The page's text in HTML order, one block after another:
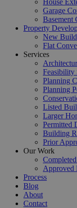
House
Garage
Basement
Property
New
Flat
Services
Feasibility
Planning
Planning
Listed
Larger
Permitted
Building
Prior
Our Work
Approved
Process
Blog
About
Contact